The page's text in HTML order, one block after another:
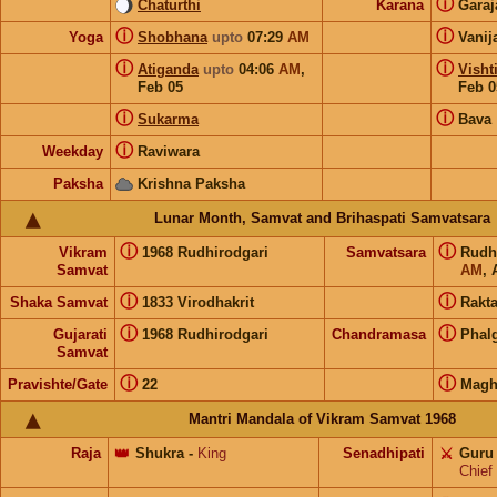
Chaturthi Karana ⓘ
Yoga Shobhana upto 07:29 AM
ⓘ ⓘ
Atiganda upto 04:06 AM ,
Feb 05
ⓘ
Vishti
Feb
ⓘ
Sukarma
ⓘ Bava
ⓘ
Weekday Raviwara
ⓘ
Paksha Krishna Paksha
Lunar Month, Samvat and Brihaspati Samvatsara
Vikram
Samvat
1968 Rudhirodgari
ⓘ Samvatsara
AM ,
ⓘ
Shaka Samvat 1833 Virodhakrit
ⓘ ⓘ
Gujarati
Samvat
1968 Rudhirodgari
ⓘ Chandramasa ⓘ
Pravishte/Gate 22
ⓘ ⓘ
Mantri Mandala of Vikram Samvat 1968
Raja Shukra
👑 - King Senadhipati Guru
⚔️
Chief